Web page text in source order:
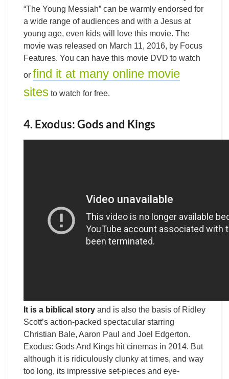
“The Young Messiah” can be warmly endorsed for
a wide range of audiences and with a Jesus at
young age, even kids will love this movie. The
movie was released on March 11, 2016, by Focus
Features. You can have this movie DVD to watch
or find it at many online movie
sites to watch for free.
4. Exodus: Gods and Kings
It is a biblical story and is also the basis of Ridley
Scott’s action-packed spectacular starring
Christian Bale, Aaron Paul and Joel Edgerton.
Exodus: Gods And Kings hit cinemas in 2014. But
although it is ridiculously clunky at times, and way
too long, its impressive set-pieces and eye-